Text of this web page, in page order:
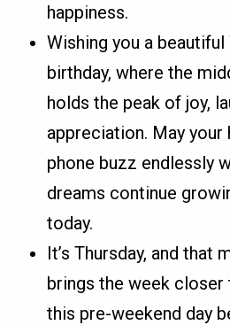
happiness.
Wishing you a beautiful
birthday, where the
holds the peak of joy,
appreciation. May
phone buzz endlessly
dreams continue
today.
It’s Thursday, and that
brings the week
this pre-weekend day